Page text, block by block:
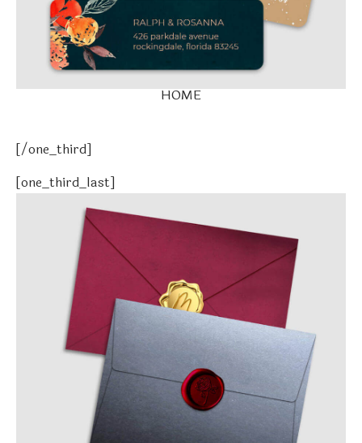
HOME
[/one_third]
[one_third_last]